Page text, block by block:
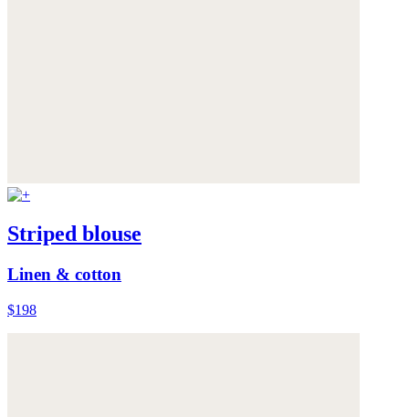
Striped blouse
Linen & cotton
$198